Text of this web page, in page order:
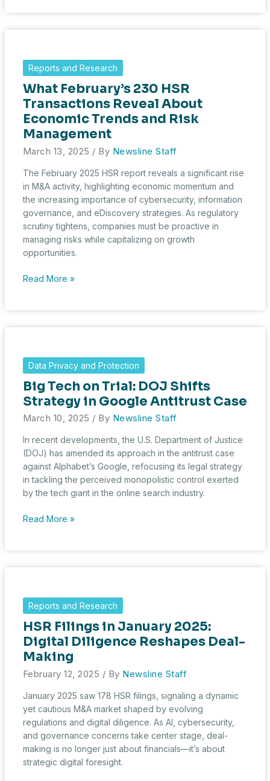
Year
Low
Amid
Regulatory
Overhaul
and
Legal
Challenge
Reports and Research
What February’s 230 HSR
Transactions Reveal About
Economic Trends and Risk
Management
March 13, 2025 / By Newsline Staff
The February 2025 HSR report reveals a significant rise
in M&A activity, highlighting economic momentum and
the increasing importance of cybersecurity, information
governance, and eDiscovery strategies. As regulatory
scrutiny tightens, companies must be proactive in
managing risks while capitalizing on growth
opportunities.
What
About
Economic
Trends
and
Management
Read More »
Data Privacy and Protection
Big Tech on Trial: DOJ Shifts
Strategy in Google Antitrust Case
March 10, 2025 / By Newsline Staff
In recent developments, the U.S. Department of Justice
(DOJ) has amended its approach in the antitrust case
against Alphabet’s Google, refocusing its legal strategy
in tackling the perceived monopolistic control exerted
by the tech giant in the online search industry.
Big
Strategy
in
Google
Antitrust
Case
Read More »
Reports and Research
HSR Filings in January 2025:
Digital Diligence Reshapes Deal-
Making
February 12, 2025 / By Newsline Staff
January 2025 saw 178 HSR filings, signaling a dynamic
yet cautious M&A market shaped by evolving
regulations and digital diligence. As AI, cybersecurity,
and governance concerns take center stage, deal-
making is no longer just about financials—it’s about
strategic digital foresight.